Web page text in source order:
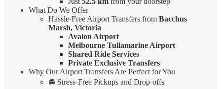
What Do We Offer
Hassle-Free Airport Transfers from Bacchus
Marsh, Victoria
Avalon Airport
Melbourne Tullamarine Airport
Shared Ride Services
Private Exclusive Transfers
Why Our Airport Transfers Are Perfect for You
🚘 Stress-Free Pickups and Drop-offs